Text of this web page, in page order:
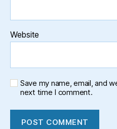
Website
Save my name, email, and
next time I comment.